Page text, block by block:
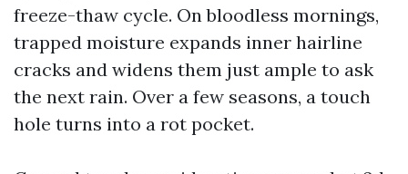
freeze-thaw cycle. On bloodless mornings,
trapped moisture expands inner hairline
cracks and widens them just ample to ask
the next rain. Over a few seasons, a touch
hole turns into a rot pocket.